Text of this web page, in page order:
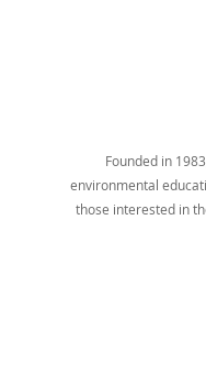
Founded in
environmental
those interested in